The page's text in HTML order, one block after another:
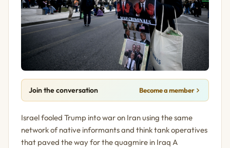
Join the conversation Become a member
Israel fooled Trump into war on Iran using the same
network of native informants and think tank operatives
that paved the way for the quagmire in Iraq A